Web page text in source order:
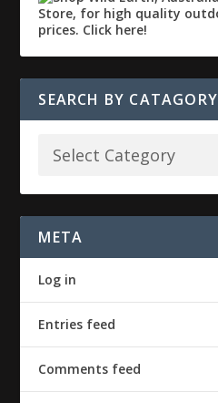
SEARCH BY CATAGORY
META
Log in
Entries feed
Comments feed